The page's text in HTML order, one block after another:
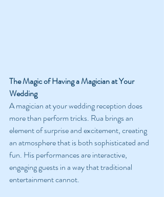
The Magic of Having a Magician at Your
Wedding
A magician at your wedding reception does
more than perform tricks. Rua brings an
element of surprise and excitement, creating
an atmosphere that is both sophisticated and
fun. His performances are interactive,
engaging guests in a way that traditional
entertainment cannot.